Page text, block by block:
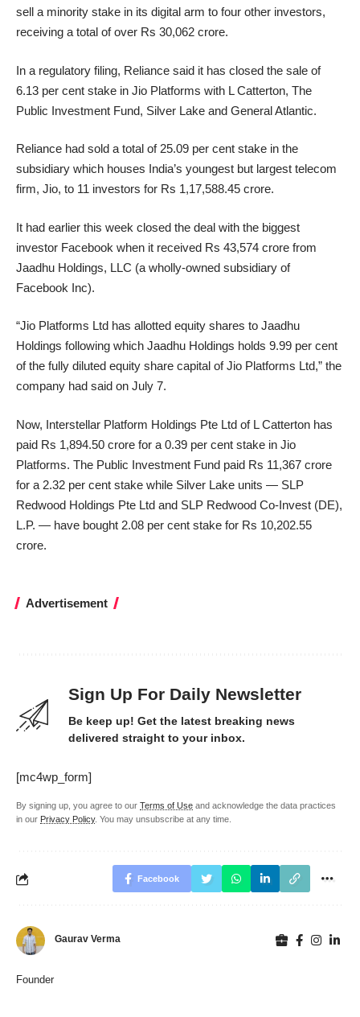
sell a minority stake in its digital arm to four other investors,
receiving a total of over Rs 30,062 crore.
In a regulatory filing, Reliance said it has closed the sale of
6.13 per cent stake in Jio Platforms with L Catterton, The
Public Investment Fund, Silver Lake and General Atlantic.
Reliance had sold a total of 25.09 per cent stake in the
subsidiary which houses India’s youngest but largest telecom
firm, Jio, to 11 investors for Rs 1,17,588.45 crore.
It had earlier this week closed the deal with the biggest
investor Facebook when it received Rs 43,574 crore from
Jaadhu Holdings, LLC (a wholly-owned subsidiary of
Facebook Inc).
“Jio Platforms Ltd has allotted equity shares to Jaadhu
Holdings following which Jaadhu Holdings holds 9.99 per cent
of the fully diluted equity share capital of Jio Platforms Ltd,” the
company had said on July 7.
Now, Interstellar Platform Holdings Pte Ltd of L Catterton has
paid Rs 1,894.50 crore for a 0.39 per cent stake in Jio
Platforms. The Public Investment Fund paid Rs 11,367 crore
for a 2.32 per cent stake while Silver Lake units — SLP
Redwood Holdings Pte Ltd and SLP Redwood Co-Invest (DE),
L.P. — have bought 2.08 per cent stake for Rs 10,202.55
crore.
Advertisement
Sign Up For Daily Newsletter
Be keep up! Get the latest breaking news
delivered straight to your inbox.
[mc4wp_form]
By signing up, you agree to our Terms of Use and acknowledge the data practices
in our Privacy Policy. You may unsubscribe at any time.
Facebook
Gaurav Verma
Founder